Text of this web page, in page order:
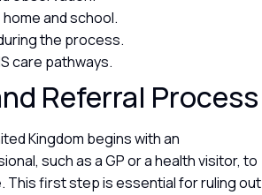
and school.
the process.
care pathways.
Referral Process
Kingdom begins with an
such as a GP or a health visitor, to
This first step is essential for ruling out